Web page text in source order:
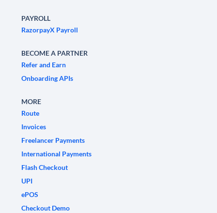
PAYROLL
RazorpayX Payroll
BECOME A PARTNER
Refer and Earn
Onboarding APIs
MORE
Route
Invoices
Freelancer Payments
International Payments
Flash Checkout
UPI
ePOS
Checkout Demo